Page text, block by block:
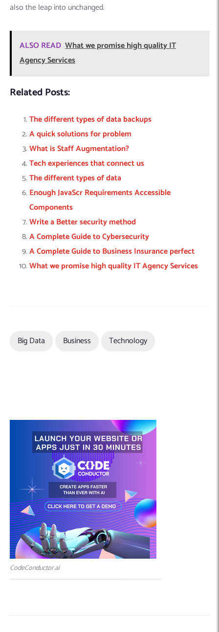
also the leap into unchanged.
ALSO READ What we promise high quality IT
Agency Services
Related Posts:
The different types of data backups
A quick solutions for problem
What is Staff Augmentation?
Tech experiences that connect us
The different types of data
Enough JavaScr Requirements Accessible
Components
Write a Better security method
A Complete Guide to Cybersecurity
A Complete Guide to Business Insurance perfect
What we promise high quality IT Agency Services
Big Data Business Technology
CodeConductor.ai